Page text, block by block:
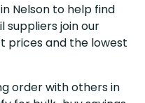
Nelson to help find
suppliers join our
prices and the lowest
order with others in